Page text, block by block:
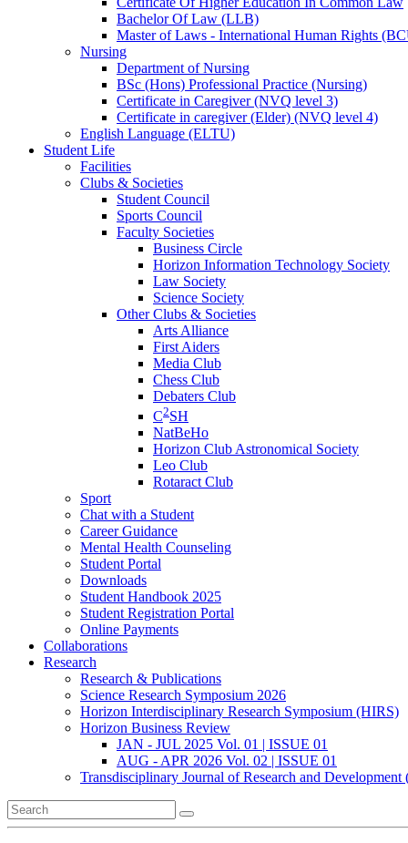
Bachelor Of Law (LLB)
Master of Laws - International Human Rights
Nursing
Department of Nursing
BSc (Hons) Professional Practice (Nursing)
Certificate in Caregiver (NVQ level 3)
Certificate in caregiver (Elder) (NVQ level 4)
English Language (ELTU)
Student Life
Facilities
Clubs & Societies
Student Council
Sports Council
Faculty Societies
Business Circle
Horizon Information Technology Society
Law Society
Science Society
Other Clubs & Societies
Arts Alliance
First Aiders
Media Club
Chess Club
Debaters Club
C2SH
NatBeHo
Horizon Club Astronomical Society
Leo Club
Rotaract Club
Sport
Chat with a Student
Career Guidance
Mental Health Counseling
Student Portal
Downloads
Student Handbook 2025
Student Registration Portal
Online Payments
Collaborations
Research
Research & Publications
Science Research Symposium 2026
Horizon Interdisciplinary Research Symposium (HIRS)
Horizon Business Review
JAN - JUL 2025 Vol. 01 | ISSUE 01
AUG - APR 2026 Vol. 02 | ISSUE 01
Transdisciplinary Journal of Research and Development